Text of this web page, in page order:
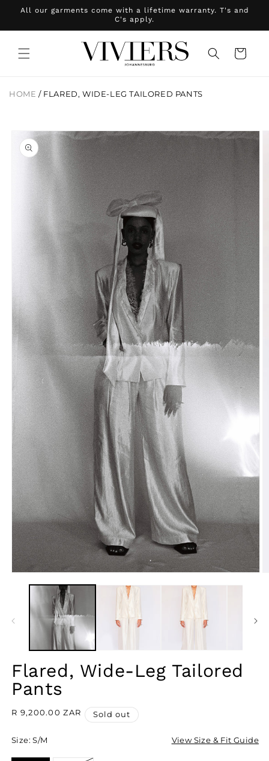
Skip to
All our garments come with a lifetime warranty. T's and
C's apply.
Cart
HOME / FLARED, WIDE-LEG TAILORED PANTS
Skip to
product
information
MEDIA
MODAL
Flared, Wide-Leg Tailored
Pants
Regular
R 9,200.00 ZAR Sold out
Size:S/M View Size & Fit Guide